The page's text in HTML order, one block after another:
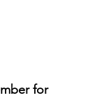
for